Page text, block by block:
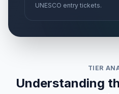
UNESCO entry tickets.
TIER
Understanding